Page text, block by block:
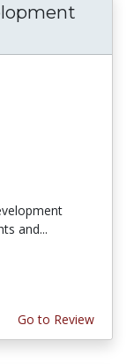
and...
Go to Review